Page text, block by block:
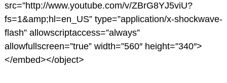
src=”http://www.youtube.com/v/ZBrG8YJ5viU?
fs=1&amp;hl=en_US” type=”application/x-shockwave-
flash” allowscriptaccess=”always”
allowfullscreen=”true” width=”560″ height=”340″>
</embed></object>